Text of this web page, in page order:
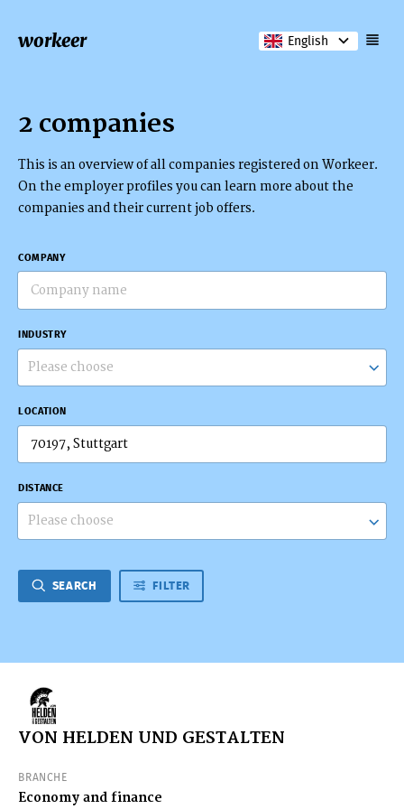
workeer English
2 companies
This is an overview of all companies registered on Workeer.
On the employer profiles you can learn more about the
companies and their current job offers.
COMPANY
INDUSTRY
Please choose
LOCATION
DISTANCE
Please choose
SEARCH FILTER
VON HELDEN UND GESTALTEN
BRANCHE
Economy and finance